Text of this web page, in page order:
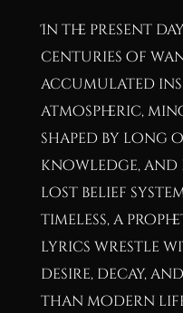
In the present
centuries of
accumulated
atmospheric,
shaped by long
knowledge,
lost belief
timeless, a
lyrics wrestle
desire, decay,
than modern